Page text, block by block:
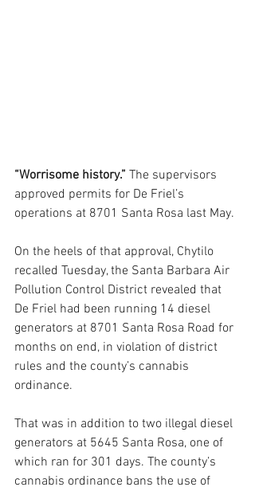
“Worrisome history.” The supervisors
approved permits for De Friel’s
operations at 8701 Santa Rosa last May.
On the heels of that approval, Chytilo
recalled Tuesday, the Santa Barbara Air
Pollution Control District revealed that
De Friel had been running 14 diesel
generators at 8701 Santa Rosa Road for
months on end, in violation of district
rules and the county’s cannabis
ordinance.
That was in addition to two illegal diesel
generators at 5645 Santa Rosa, one of
which ran for 301 days. The county’s
cannabis ordinance bans the use of